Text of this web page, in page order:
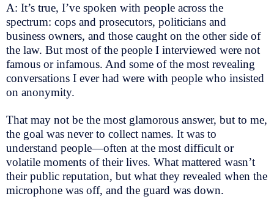
A: It’s true, I’ve spoken with people across the
spectrum: cops and prosecutors, politicians and
business owners, and those caught on the other side of
the law. But most of the people I interviewed were not
famous or infamous. And some of the most revealing
conversations I ever had were with people who insisted
on anonymity.
That may not be the most glamorous answer, but to me,
the goal was never to collect names. It was to
understand people—often at the most difficult or
volatile moments of their lives. What mattered wasn’t
their public reputation, but what they revealed when the
microphone was off, and the guard was down.